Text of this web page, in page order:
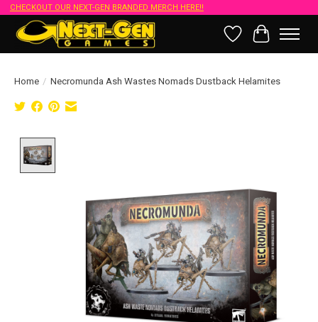
CHECKOUT OUR NEXT-GEN BRANDED MERCH HERE!!
Wish List
Cart
Home / Necromunda Ash Wastes Nomads Dustback Helamites